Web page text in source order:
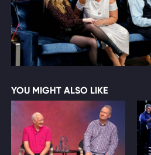
YOU MIGHT ALSO LIKE